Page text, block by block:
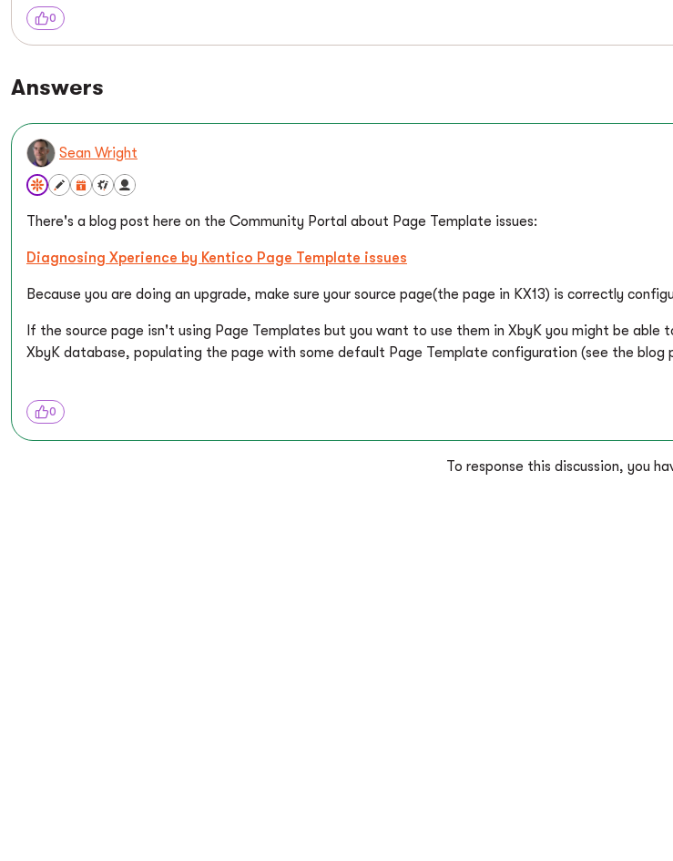
0
Answers
Sean Wright
There's a blog post here on the Community Portal about Page Template issues:
Diagnosing Xperience by Kentico Page Template issues
Because you are doing an upgrade, make sure your source page(the page in KX13) is correctly
If the source page isn't using Page Templates but you want to use them in XbyK you might be
XbyK database, populating the page with some default Page Template configuration (see the blog
0
To response this discussion, you